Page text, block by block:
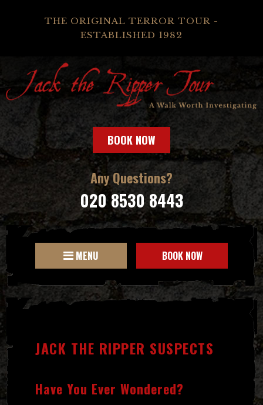
THE ORIGINAL TERROR TOUR -
ESTABLISHED 1982
BOOK NOW
Any Questions?
020 8530 8443
MENU BOOK NOW
JACK THE RIPPER SUSPECTS
Have You Ever Wondered?